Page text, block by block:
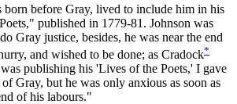
born before Gray, lived to include him in his
published in 1779-81. Johnson was
Gray justice, besides, he was near the end
and wished to be done; as Cradock*
publishing his 'Lives of the Poets,' I gave
Gray, but he was only anxious as soon as
of his labours."